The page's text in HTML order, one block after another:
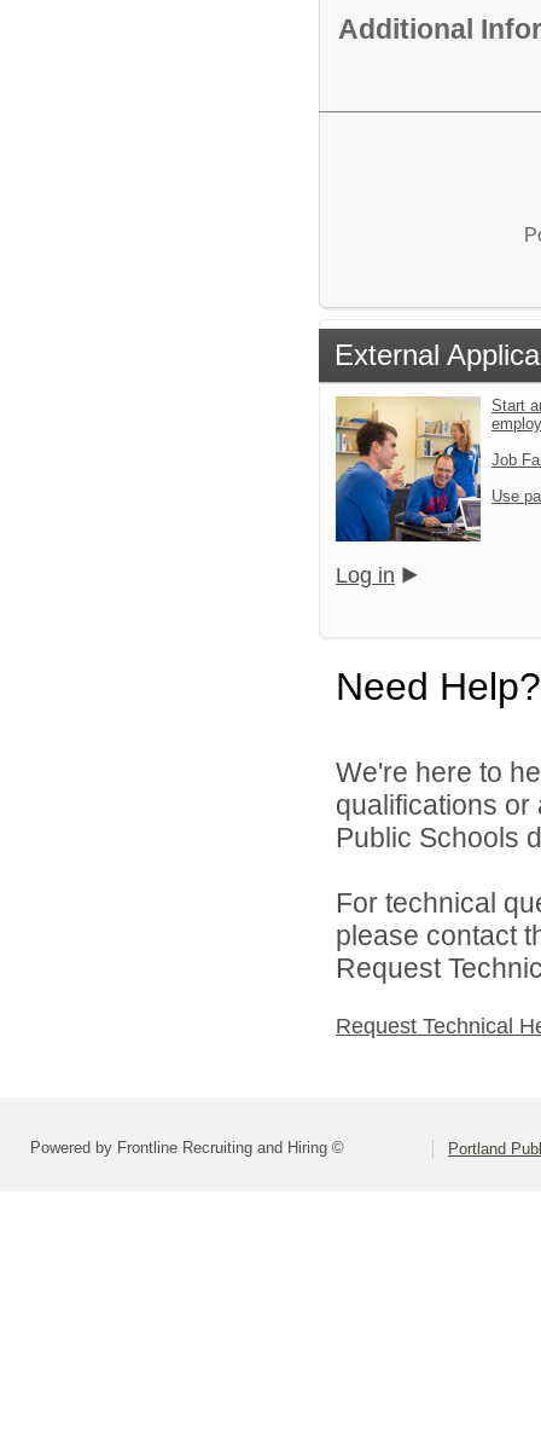
Additional
External
Start
Job
Use
Log in
Need Help?
We're here to
qualifications
Public Schools
For technical
please contact
Request
Request Technical
Powered by Frontline Recruiting and Hiring © Portland